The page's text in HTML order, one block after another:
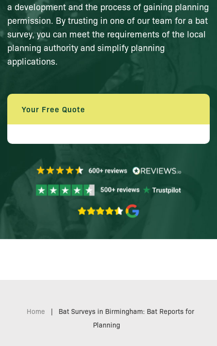
a development and the process of gaining planning
permission. By trusting in one of our team for a bat
survey, you can meet the requirements of the local
planning authority and simplify planning
applications.
Your Free Quote
Home |
Bat Surveys in Birmingham: Bat Reports for
Planning